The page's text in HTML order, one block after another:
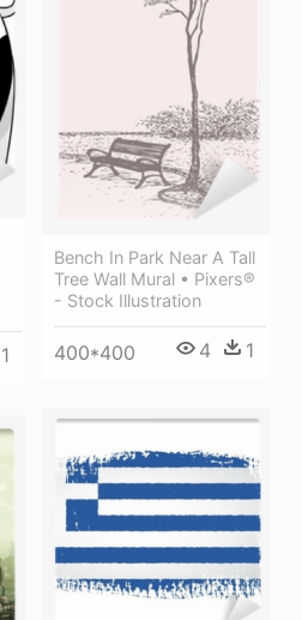
Bench In Park Near A Tall
Tree Wall Mural • Pixers®
- Stock Illustration
400*400 4 1
1